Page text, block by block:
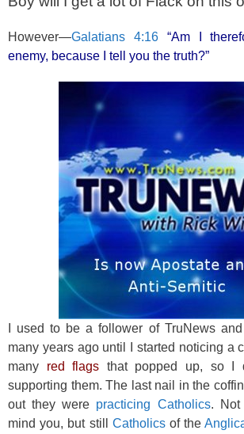
c
e
b
tt
er
ail ar
e
However—Galatians 4:16“Am I
enemy, because I tell you the truth?”
I used to be a follower of TruNews
many years ago until I started noticing a
many red flags that popped up, so I
supporting them. The last nail in the
out they were practicing Catholics.
mind you, but still Catholicsof the